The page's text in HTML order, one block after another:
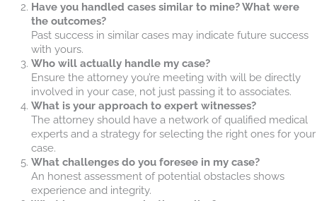
Have you handled cases similar to mine? What were
the outcomes?
Past success in similar cases may indicate future success
with yours.
Who will actually handle my case?
Ensure the attorney you’re meeting with will be directly
involved in your case, not just passing it to associates.
What is your approach to expert witnesses?
The attorney should have a network of qualified medical
experts and a strategy for selecting the right ones for your
case.
What challenges do you foresee in my case?
An honest assessment of potential obstacles shows
experience and integrity.